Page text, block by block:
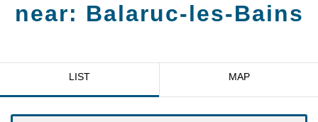
near: Balaruc-les-Bains
LIST MAP